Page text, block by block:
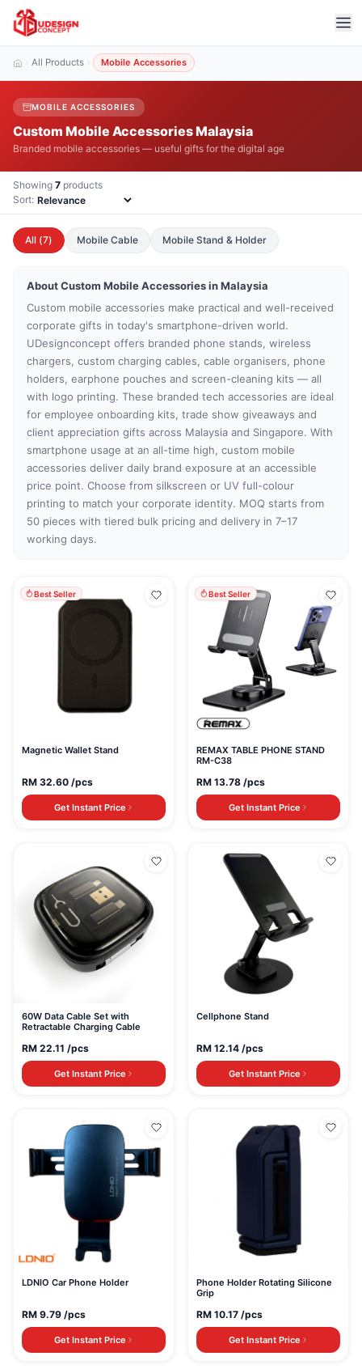
All Products Mobile Accessories
MOBILE ACCESSORIES
Custom Mobile Accessories Malaysia
Branded mobile accessories — useful gifts for the digital age
Showing 7 products
Sort:
All (7) Mobile Cable Mobile Stand & Holder
About Custom Mobile Accessoriesin Malaysia
Custom mobile accessories make practical and well-received
corporate gifts in today's smartphone-driven world.
UDesignconcept offers branded phone stands, wireless
chargers, custom charging cables, cable organisers, phone
holders, earphone pouches and screen-cleaning kits — all
with logo printing. These branded tech accessories are ideal
for employee onboarding kits, trade show giveaways and
client appreciation gifts across Malaysia and Singapore. With
smartphone usage at an all-time high, custom mobile
accessories deliver daily brand exposure at an accessible
price point. Choose from silkscreen or UV full-colour
printing to match your corporate identity. MOQ starts from
50 pieces with tiered bulk pricing and delivery in 7–17
working days.
Best Seller
Magnetic Wallet Stand
RM 32.60 /pcs
Get Instant Price
Best Seller
REMAX TABLE PHONE STAND
RM-C38
RM 13.78 /pcs
Get Instant Price
60W Data Cable Set with
Retractable Charging Cable
RM 22.11 /pcs
Get Instant Price
Cellphone Stand
RM 12.14 /pcs
Get Instant Price
LDNIO Car Phone Holder
RM 9.79 /pcs
Get Instant Price
Phone Holder Rotating Silicone
Grip
RM 10.17 /pcs
Get Instant Price